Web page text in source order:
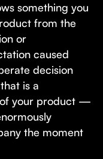
something you
from the
or
caused
decision
is a
your product —
the moment